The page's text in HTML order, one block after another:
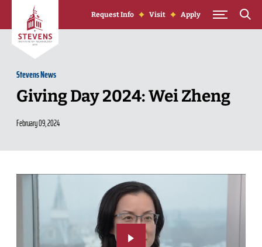
Skip to Content
Request Info Visit Apply
Stevens News
Giving Day 2024: Wei Zheng
February 09, 2024